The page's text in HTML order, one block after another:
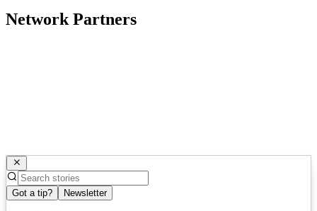
Network Partners
Got a tip? Newsletter